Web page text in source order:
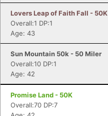
Lovers Leap of Faith Fall - 50K
Overall:1 DP:1
Age: 43
Sun Mountain 50k - 50 Miler
Overall:10 DP:1
Age: 42
Promise Land - 50K
Overall:70 DP:7